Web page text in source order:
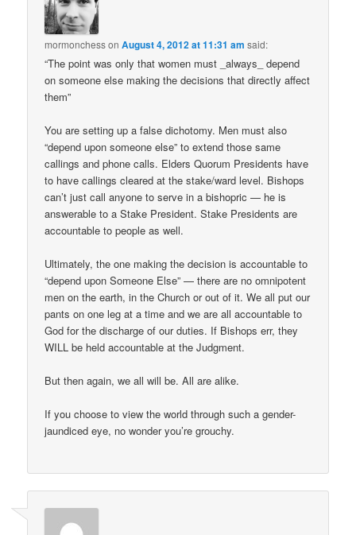
mormonchessonAugust 4, 2012 at 11:31 am said:
“The point was only that women must _always_ depend
on someone else making the decisions that directly affect
them”
You are setting up a false dichotomy. Men must also
“depend upon someone else” to extend those same
callings and phone calls. Elders Quorum Presidents have
to have callings cleared at the stake/ward level. Bishops
can’t just call anyone to serve in a bishopric — he is
answerable to a Stake President. Stake Presidents are
accountable to people as well.
Ultimately, the one making the decision is accountable to
“depend upon Someone Else” — there are no omnipotent
men on the earth, in the Church or out of it. We all put our
pants on one leg at a time and we are all accountable to
God for the discharge of our duties. If Bishops err, they
WILL be held accountable at the Judgment.
But then again, we all will be. All are alike.
If you choose to view the world through such a gender-
jaundiced eye, no wonder you’re grouchy.